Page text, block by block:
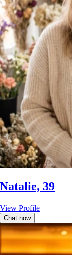
Natalie, 39
View Profile
Chat now